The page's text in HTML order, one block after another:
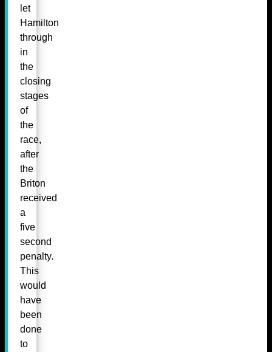
let
Hamilton
through
in
the
closing
stages
of
the
race,
after
the
Briton
received
a
five
second
penalty.
This
would
have
been
done
to